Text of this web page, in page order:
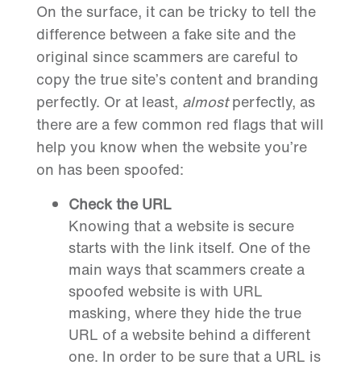
On the surface, it can be tricky to tell the
difference between a fake site and the
original since scammers are careful to
copy the true site’s content and branding
perfectly. Or at least, almostperfectly, as
there are a few common red flags that will
help you know when the website you’re
on has been spoofed:
Check the URL
Knowing that a website is secure
starts with the link itself. One of the
main ways that scammers create a
spoofed website is with URL
masking, where they hide the true
URL of a website behind a different
one. In order to be sure that a URL is